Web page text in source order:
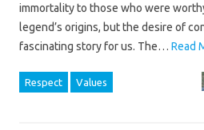
immortality to those who were
legend’s origins, but the desire of
fascinating story for us. The… Read
Respect Values